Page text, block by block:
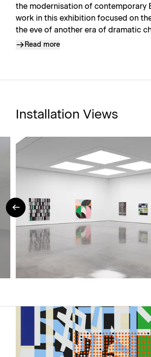
the modernisation of contemporary
work in this exhibition focused on
the eve of another era of dramatic
Read more
Installation Views